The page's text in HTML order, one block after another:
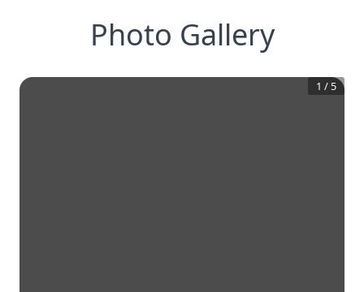
Photo Gallery
1 / 5